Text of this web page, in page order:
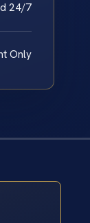
24/7
Only